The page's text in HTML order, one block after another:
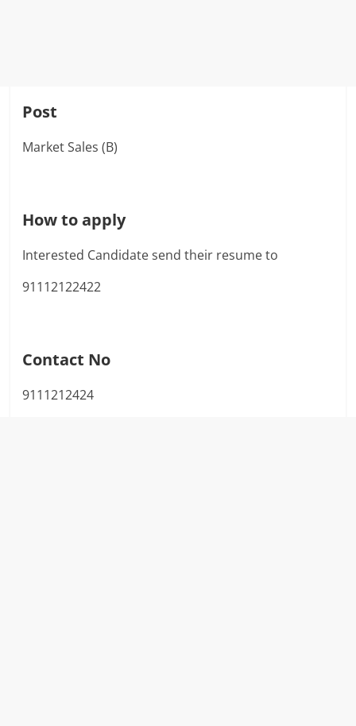
Post
Market Sales (B)
How to apply
Interested Candidate send their resume to
91112122422
Contact No
9111212424